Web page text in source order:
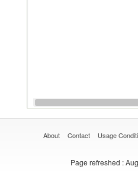
About Contact Usage
Page refreshed :